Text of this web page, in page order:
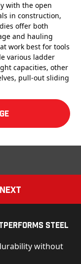
with the open
in construction,
offer both
and hauling
work best for tools
various ladder
capacities, other
pull-out sliding
Steel
without